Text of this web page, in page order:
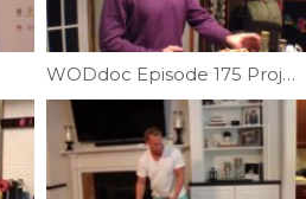
WODdoc Episode 175 Project365: Surviving The Holidays